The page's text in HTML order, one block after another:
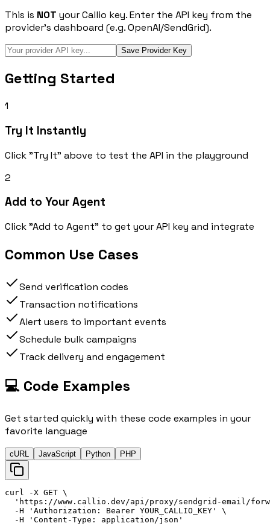
This is NOT your Callio key. Enter the API key from the
provider's dashboard (e.g. OpenAI/SendGrid).
Save Provider Key
Getting Started
1
Try It Instantly
Click "Try It" above to test the API in the playground
2
Add to Your Agent
Click "Add to Agent" to get your API key and integrate
Common Use Cases
Send verification codes
Transaction notifications
Alert users to important events
Schedule bulk campaigns
Track delivery and engagement
💻 Code Examples
Get started quickly with these code examples in your
favorite language
cURL JavaScript Python PHP
curl -X GET \
' https://www.callio.dev/api/proxy/sendgrid-email/
-H
' Authorization: Bearer YOUR_CALLIO_KEY '
\
-H
' Content-Type: application/json '